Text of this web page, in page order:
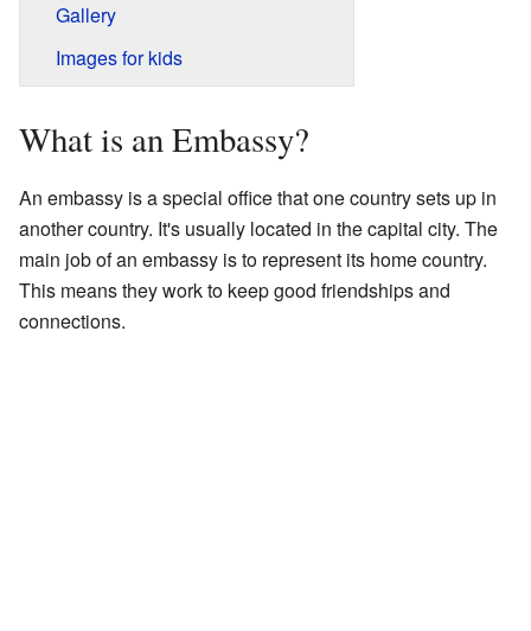
Gallery
Images for kids
What is an Embassy?
An embassy is a special office that one country sets up in
another country. It's usually located in the capital city. The
main job of an embassy is to represent its home country.
This means they work to keep good friendships and
connections.